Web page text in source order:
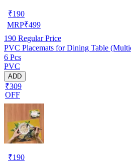
₹190
MRP₹499
190 Regular Price
PVC Placemats for Dining Table
6 Pcs
PVC
ADD
₹309
OFF
₹190